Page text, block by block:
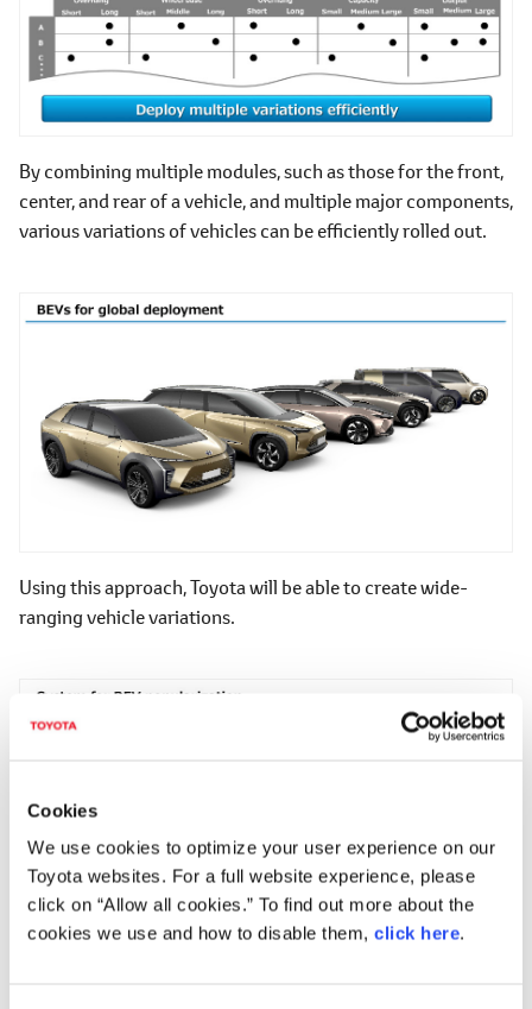
Cookies
We use cookies to optimize your user experience on our
Toyota websites. For a full website experience, please
click on “Allow all cookies.” To find out more about the
cookies we use and how to disable them, click here.
By combining multiple modules, such as those for the front,
center, and rear of a vehicle, and multiple major components,
various variations of vehicles can be efficiently rolled out.
Using this approach, Toyota will be able to create wide-
ranging vehicle variations.